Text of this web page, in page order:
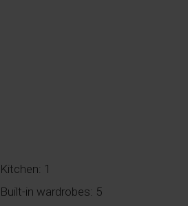
Kitchen: 1
Built-in wardrobes: 5